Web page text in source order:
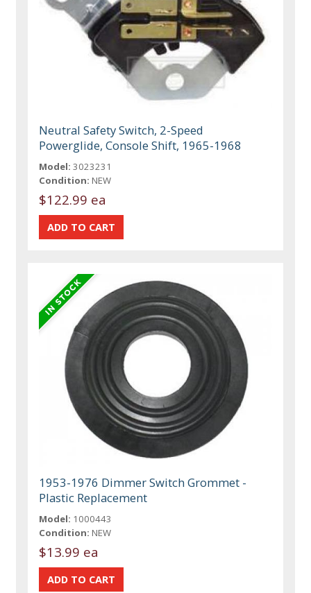
Neutral Safety Switch, 2-Speed
Powerglide, Console Shift, 1965-1968
Model: 3023231
Condition: NEW
$122.99 ea
1953-1976 Dimmer Switch Grommet -
Plastic Replacement
Model: 1000443
Condition: NEW
$13.99 ea